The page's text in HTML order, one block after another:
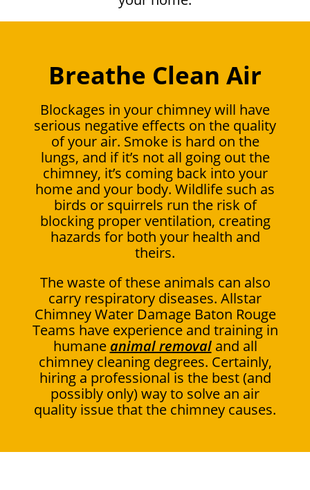
Breathe Clean Air
Blockages in your chimney will have
serious negative effects on the quality
of your air. Smoke is hard on the
lungs, and if it’s not all going out the
chimney, it’s coming back into your
home and your body. Wildlife such as
birds or squirrels run the risk of
blocking proper ventilation, creating
hazards for both your health and
theirs.
The waste of these animals can also
carry respiratory diseases. Allstar
Chimney Water Damage Baton Rouge
Teams have experience and training in
humane animal removaland all
chimney cleaning degrees. Certainly,
hiring a professional is the best (and
possibly only) way to solve an air
quality issue that the chimney causes.